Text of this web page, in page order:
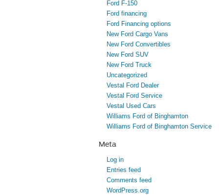
Ford F-150
Ford financing
Ford Financing options
New Ford Cargo Vans
New Ford Convertibles
New Ford SUV
New Ford Truck
Uncategorized
Vestal Ford Dealer
Vestal Ford Service
Vestal Used Cars
Williams Ford of Binghamton
Williams Ford of Binghamton Service
Meta
Log in
Entries feed
Comments feed
WordPress.org